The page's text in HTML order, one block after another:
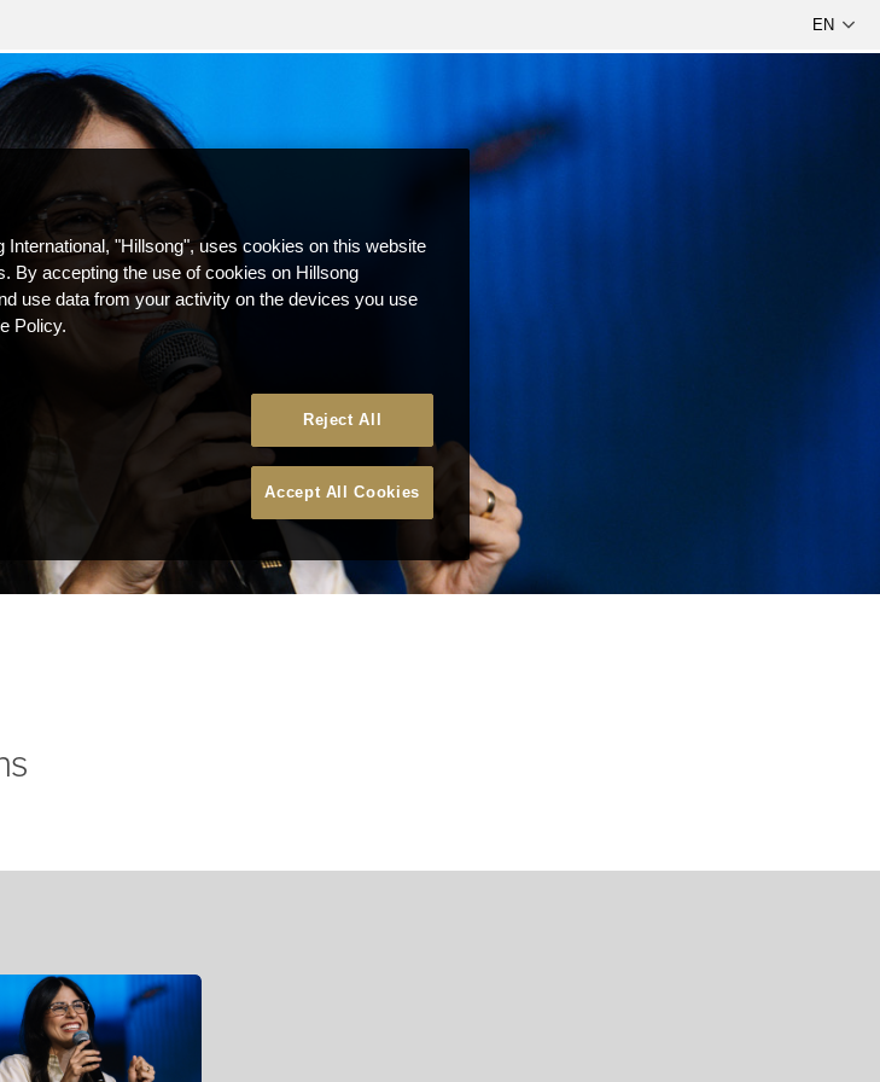
International, "Hillsong", uses cookies on this website
By accepting the use of cookies on Hillsong
use data from your activity on the devices you use
Policy.
Reject All
Accept All Cookies